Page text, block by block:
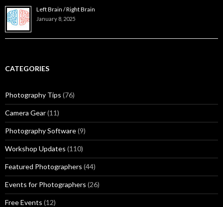
Left Brain / Right Brain
January 8, 2025
CATEGORIES
Photography Tips (76)
Camera Gear(11)
Photography Software(9)
Workshop Updates (110)
Featured Photographers (44)
Events for Photographers (26)
Free Events (12)